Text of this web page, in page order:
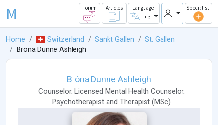
M Forum Articles
Language
Eng
Specialist
Home Switzerland Sankt Gallen
St. Gallen
Bróna Dunne Ashleigh
Bróna Dunne Ashleigh
Counselor, Licensed Mental Health Counselor,
Psychotherapist and Therapist (MSc)